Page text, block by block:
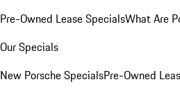
Pre-Owned Lease SpecialsWhat Are
Our Specials
New Porsche SpecialsPre-Owned